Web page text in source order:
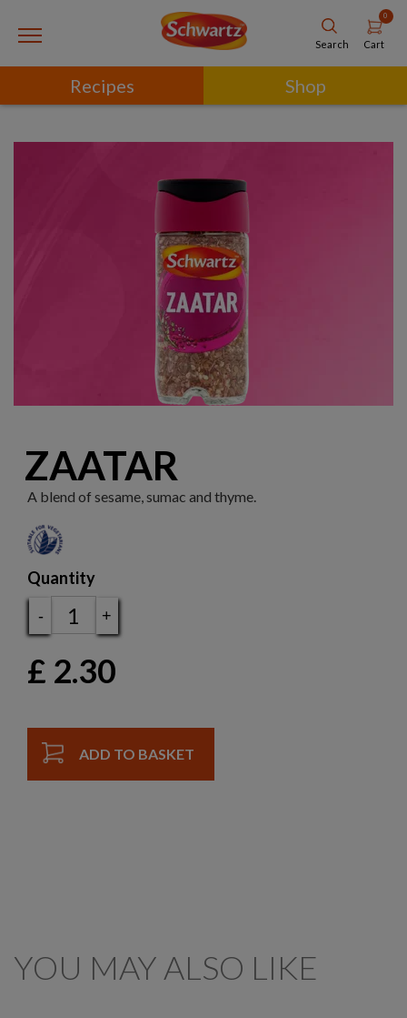
Search
0
Cart
Recipes Shop
ZAATAR
A blend of sesame, sumac and thyme.
Quantity
- +
£ 2.30
ADD TO BASKET
YOU MAY ALSO LIKE